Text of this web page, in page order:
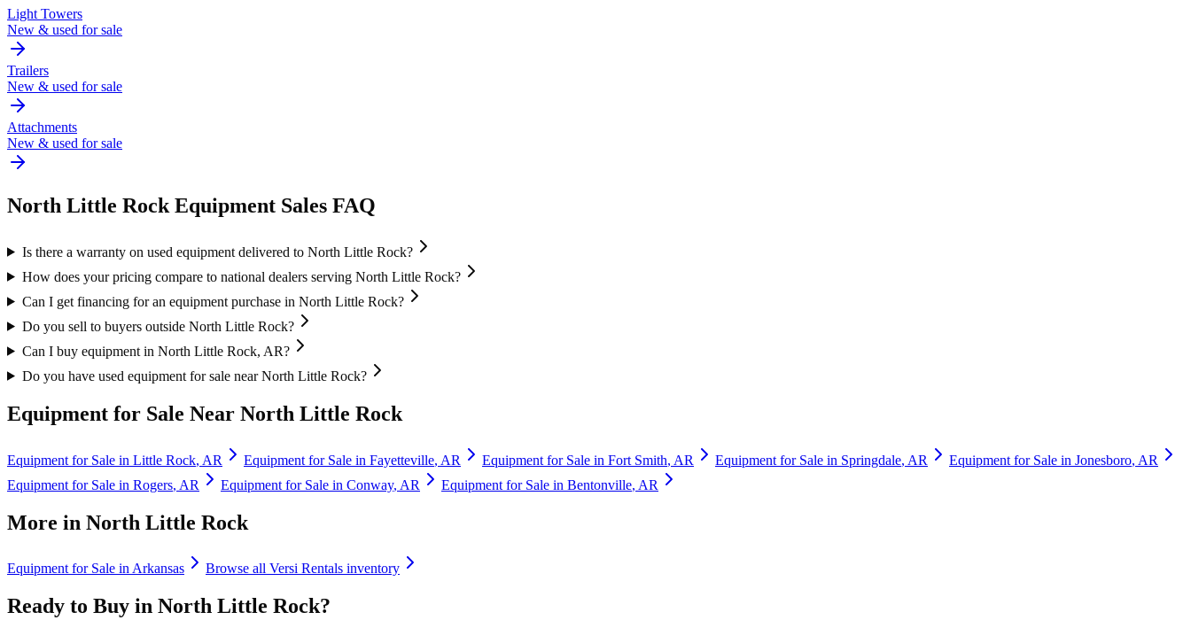
Light Towers
New & used for sale
Trailers
New & used for sale
Attachments
New & used for sale
North Little Rock Equipment Sales FAQ
Is there a warranty on used equipment delivered to North Little Rock?
How does your pricing compare to national dealers serving North Little Rock?
Can I get financing for an equipment purchase in North Little Rock?
Do you sell to buyers outside North Little Rock?
Can I buy equipment in North Little Rock, AR?
Do you have used equipment for sale near North Little Rock?
Equipment for Sale Near North Little Rock
Equipment for Sale in Little Rock, AR Equipment for Sale in Fayetteville, AR Equipment for Sale in Fort Smith, AR Equipment for Sale in Springdale, AR Equipment for Sale in Jonesboro, AR
Equipment for Sale in Rogers, AR Equipment for Sale in Conway, AR Equipment for Sale in Bentonville, AR
More in North Little Rock
Equipment for Sale inArkansas Browse all Versi Rentals inventory
Ready to Buy in North Little Rock?